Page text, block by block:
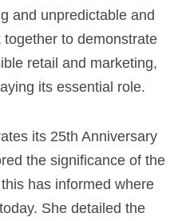
and unpredictable and
to demonstrate
retail and marketing,
its essential role.
its 25th Anniversary
the significance of the
has informed where
She detailed the